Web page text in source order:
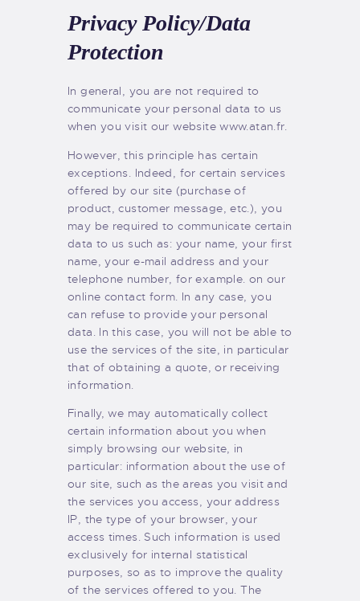
Privacy Policy/Data
Protection
In general, you are not required to
communicate your personal data to us
when you visit our website www.atan.fr.
However, this principle has certain
exceptions. Indeed, for certain services
offered by our site (purchase of
product, customer message, etc.), you
may be required to communicate certain
data to us such as: your name, your first
name, your e-mail address and your
telephone number, for example. on our
online contact form. In any case, you
can refuse to provide your personal
data. In this case, you will not be able to
use the services of the site, in particular
that of obtaining a quote, or receiving
information.
Finally, we may automatically collect
certain information about you when
simply browsing our website, in
particular: information about the use of
our site, such as the areas you visit and
the services you access, your address
IP, the type of your browser, your
access times. Such information is used
exclusively for internal statistical
purposes, so as to improve the quality
of the services offered to you. The